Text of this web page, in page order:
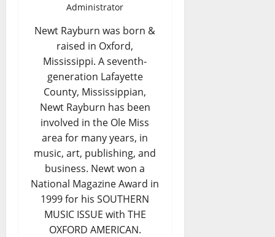
Administrator
Newt Rayburn was born &
raised in Oxford,
Mississippi. A seventh-
generation Lafayette
County, Mississippian,
Newt Rayburn has been
involved in the Ole Miss
area for many years, in
music, art, publishing, and
business. Newt won a
National Magazine Award in
1999 for his SOUTHERN
MUSIC ISSUE with THE
OXFORD AMERICAN.